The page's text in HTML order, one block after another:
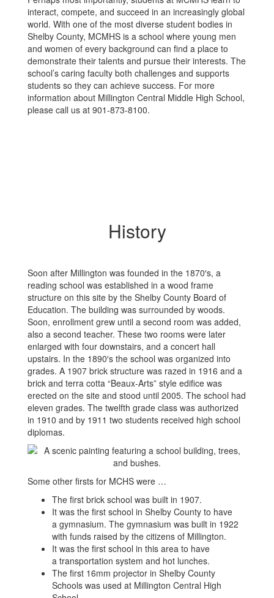
interact, compete, and succeed in an increasingly global
world. With one of the most diverse student bodies in
Shelby County, MCMHS is a school where young men
and women of every background can find a place to
demonstrate their talents and pursue their interests. The
school’s caring faculty both challenges and supports
students so they can achieve success. For more
information about Millington Central Middle High School,
please call us at 901-873-8100.
History
Soon after Millington was founded in the 1870′s, a
reading school was established in a wood frame
structure on this site by the Shelby County Board of
Education. The building was surrounded by woods.
Soon, enrollment grew until a second room was added,
also a second teacher. These two rooms were later
enlarged with four downstairs, and a concert hall
upstairs. In the 1890′s the school was organized into
grades. A 1907 brick structure was razed in 1916 and a
brick and terra cotta “Beaux-Arts” style edifice was
erected on the site and stood until 2005. The school had
eleven grades. The twelfth grade class was authorized
in 1910 and by 1911 two students received high school
diplomas.
Some other firsts for MCHS were …
The first brick school was built in 1907.
It was the first school in Shelby County to have
a gymnasium. The gymnasium was built in 1922
with funds raised by the citizens of Millington.
It was the first school in this area to have
a transportation system and hot lunches.
The first 16mm projector in Shelby County
Schools was used at Millington Central High